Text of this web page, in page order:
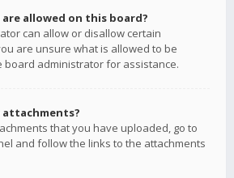
allowed on this board?
can allow or disallow certain
are unsure what is allowed to be
board administrator for assistance.
attachments?
that you have uploaded, go to
and follow the links to the attachments